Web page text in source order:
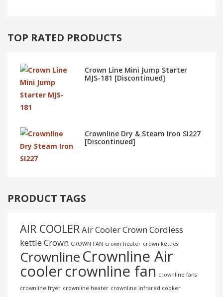
TOP RATED PRODUCTS
Crown Line Mini Jump Starter
MJS-181 [Discontinued]
Crownline Dry & Steam Iron SI227
[Discontinued]
PRODUCT TAGS
AIR COOLERAir Cooler Crown Cordless
kettle Crown CROWN FAN crown heater crown kettles
CrownlineCrownline Air
coolercrownline fan crownline fans
crownline fryer crownline heater crownline infrared cooker